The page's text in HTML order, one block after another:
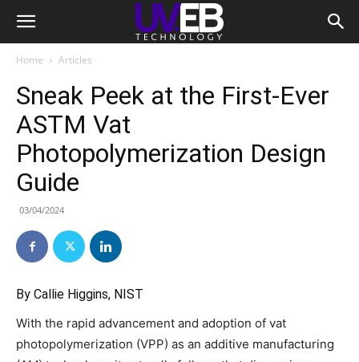
Home Articles
Sneak Peek at the First-Ever
ASTM Vat
Photopolymerization Design
Guide
03/04/2024
By Callie Higgins, NIST
With the rapid advancement and adoption of vat
photopolymerization (VPP) as an additive manufacturing